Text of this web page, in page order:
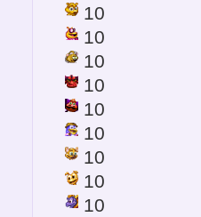
10
10
10
10
10
10
10
10
10